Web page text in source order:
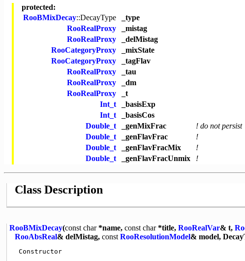
protected:
RooBMixDecay::DecayType
_type
RooRealProxy
_mistag
RooRealProxy
_delMistag
RooCategoryProxy
_mixState
RooCategoryProxy
_tagFlav
RooRealProxy
_tau
RooRealProxy
_dm
RooRealProxy
_t
Int_t
_basisExp
Int_t
_basisCos
Double_t
_genMixFrac
! do not persist
Double_t
_genFlavFrac
!
Double_t
_genFlavFracMix
!
Double_t
_genFlavFracUnmix !
Class Description
RooBMixDecay(const char*name, const char*title, RooRealVar& t,
RooAbsReal& delMistag, const RooResolutionModel& model,
Constructor